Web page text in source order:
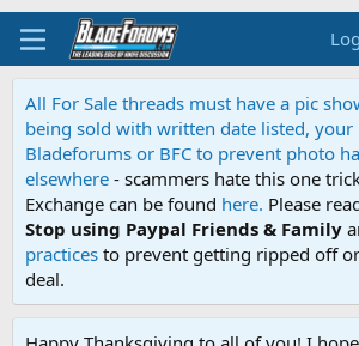
All For Sale threads must have a pic
being sold with written date listed, your
Bladeforums or BFC to prevent photo
elsewhere - scammers hate this one
Exchange can be found here. Please
Stop using Paypal Friends & Family
practices to prevent getting ripped off
deal.